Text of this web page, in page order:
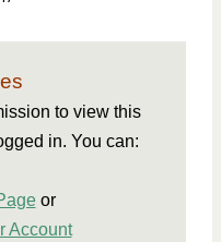
to view this
in. You can:
or
Account